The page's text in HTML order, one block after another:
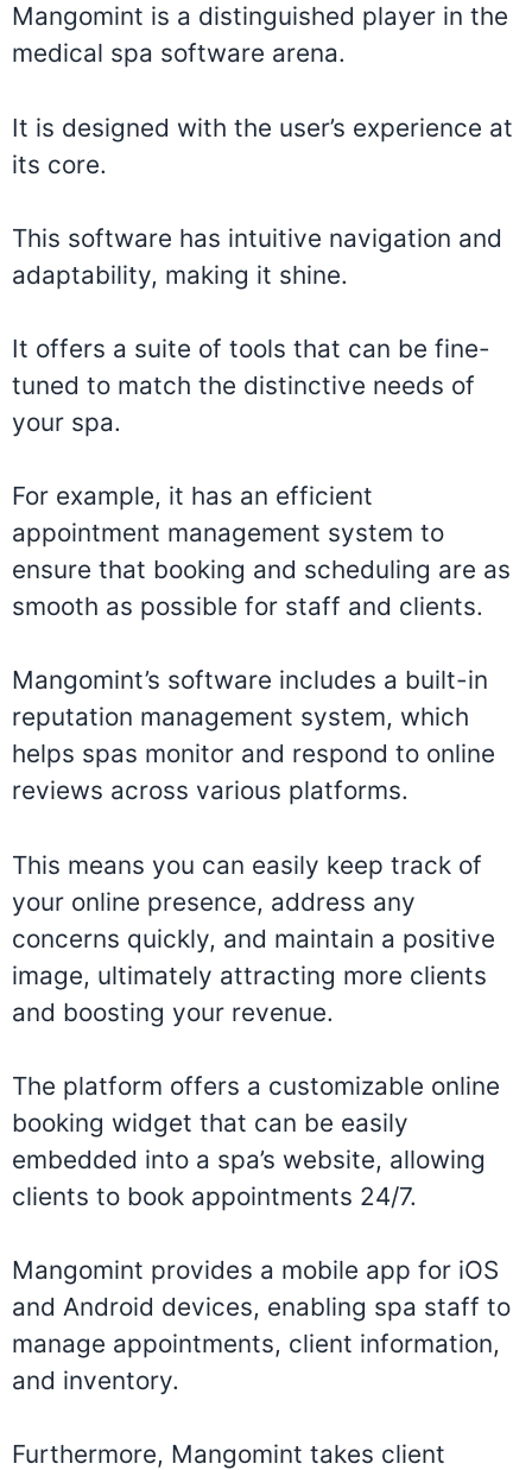
Mangomint is a distinguished player in the
medical spa software arena.
It is designed with the user’s experience at
its core.
This software has intuitive navigation and
adaptability, making it shine.
It offers a suite of tools that can be fine-
tuned to match the distinctive needs of
your spa.
For example, it has an efficient
appointment management system to
ensure that booking and scheduling are as
smooth as possible for staff and clients.
Mangomint’s software includes a built-in
reputation management system, which
helps spas monitor and respond to online
reviews across various platforms.
This means you can easily keep track of
your online presence, address any
concerns quickly, and maintain a positive
image, ultimately attracting more clients
and boosting your revenue.
The platform offers a customizable online
booking widget that can be easily
embedded into a spa’s website, allowing
clients to book appointments 24/7.
Mangomint provides a mobile app for iOS
and Android devices, enabling spa staff to
manage appointments, client information,
and inventory.
Furthermore, Mangomint takes client